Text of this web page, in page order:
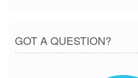
GOT A QUESTION?